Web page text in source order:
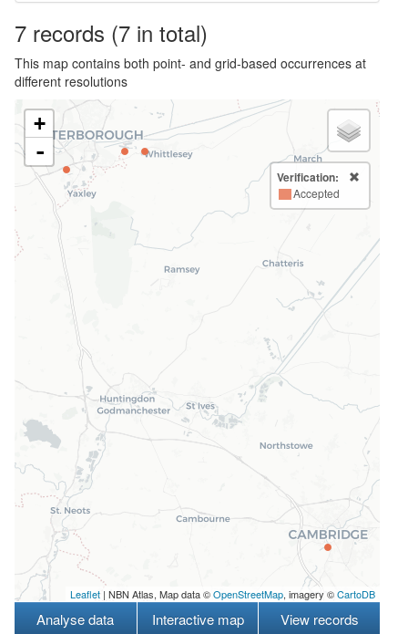
7 records (7 in total)
This map contains both point- and grid-based occurrences at
different resolutions
+
-
Verification:
Accepted
Leaflet | NBN Atlas, Map data ©OpenStreetMap, imagery ©CartoDB
Analyse data Interactive map View records